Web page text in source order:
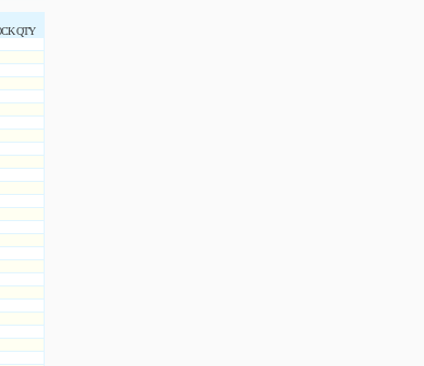
QTY